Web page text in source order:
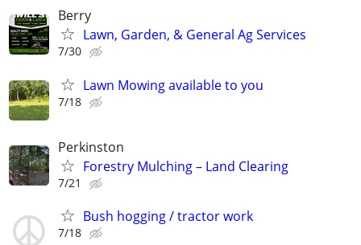
Berry
Lawn, Garden, & General Ag Services
7/30
Lawn Mowing available to you
7/18
Perkinston
Forestry Mulching – Land Clearing
7/21
Bush hogging / tractor work
7/18